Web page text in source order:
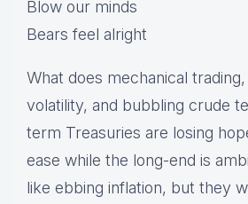
Blow our minds
Bears feel alright
What does mechanical
volatility, and bubbling crude
term Treasuries are losing
ease while the long-end is
like ebbing inflation, but they